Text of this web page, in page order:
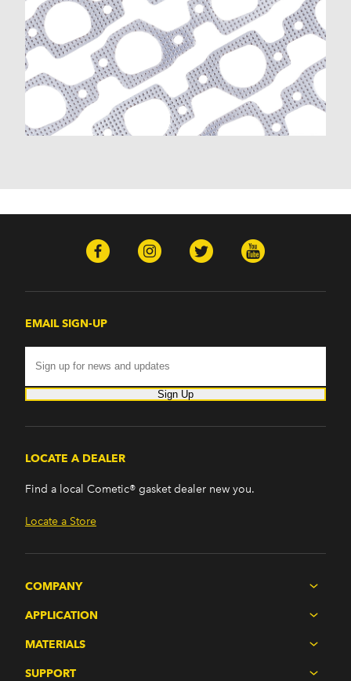
EMAIL SIGN-UP
Sign Up
LOCATE A DEALER
Find a local Cometic® gasket dealer new you.
Locate a Store
COMPANY
APPLICATION
MATERIALS
SUPPORT